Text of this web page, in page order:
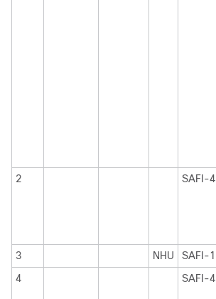
2
SAFI-4
3
NHU SAFI-1
4
SAFI-4